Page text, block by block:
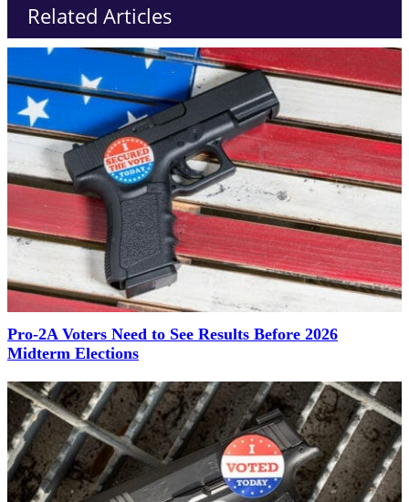
Related Articles
Pro-2A Voters Need to See Results Before 2026
Midterm Elections